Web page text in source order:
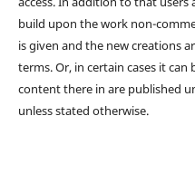
build upon the work non-
is given and the new creations
terms. Or, in certain cases it
content there in are published
unless stated otherwise.